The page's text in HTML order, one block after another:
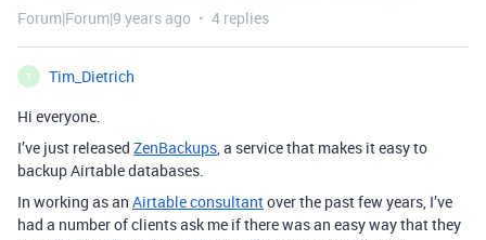
Forum|Forum|9 years ago 4 replies
T
Tim_Dietrich
Hi everyone.
I’ve just released ZenBackups, a service that makes it easy to
backup Airtable databases.
In working as an Airtable consultantover the past few years, I’ve
had a number of clients ask me if there was an easy way that they